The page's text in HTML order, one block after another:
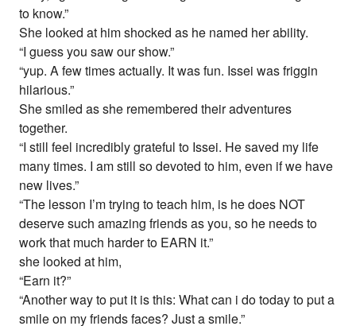
to know.”
She looked at him shocked as he named her ability.
“I guess you saw our show.”
“yup. A few times actually. It was fun. Issei was friggin
hilarious.”
She smiled as she remembered their adventures
together.
“I still feel incredibly grateful to Issei. He saved my life
many times. I am still so devoted to him, even if we have
new lives.”
“The lesson I’m trying to teach him, is he does NOT
deserve such amazing friends as you, so he needs to
work that much harder to EARN it.”
she looked at him,
“Earn it?”
“Another way to put it is this: What can i do today to put a
smile on my friends faces? Just a smile.”